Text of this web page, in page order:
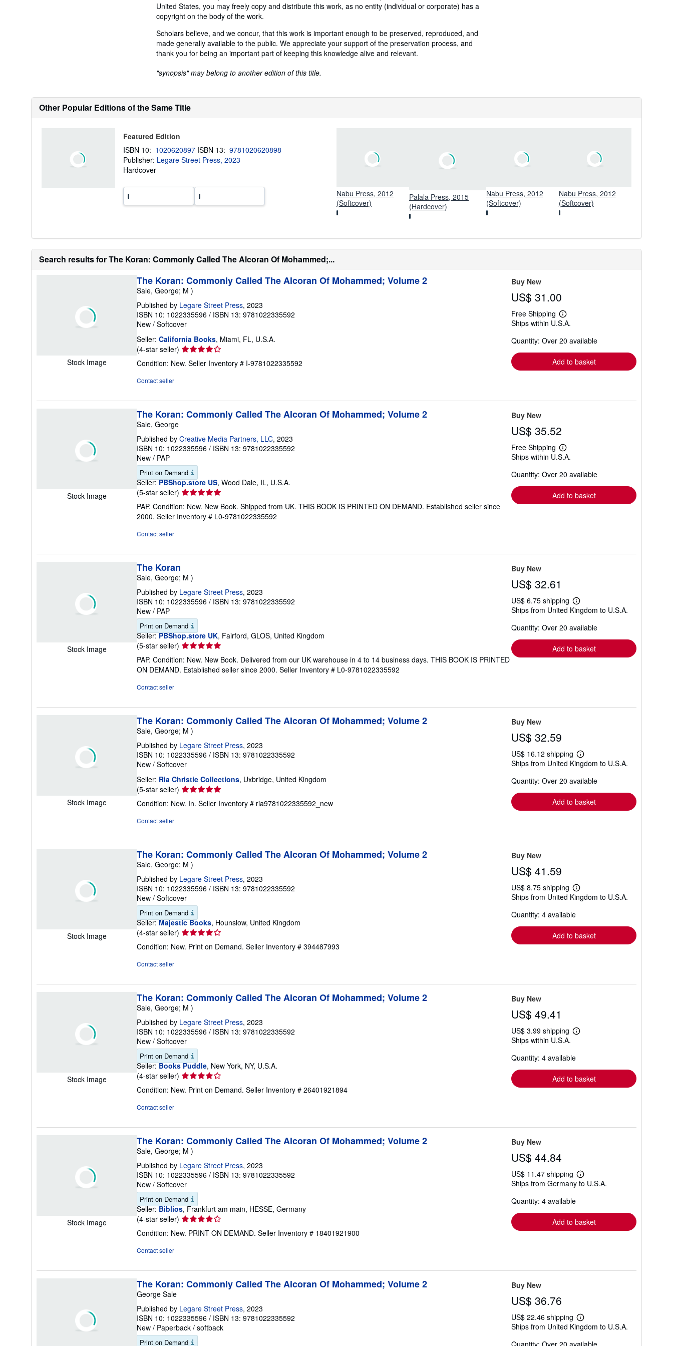
United States, you may freely copy and distribute this work, as no entity (individual or corporate) has a
copyright on the body of the work.
Scholars believe, and we concur, that this work is important enough to be preserved, reproduced, and
made generally available to the public. We appreciate your support of the preservation process, and
thank you for being an important part of keeping this knowledge alive and relevant.
"synopsis" may belong to another edition of this title.
Other Popular Editions of the Same Title
Featured Edition
ISBN 10: 1020620897 ISBN 13:9781020620898
Publisher: Legare Street Press, 2023
Hardcover
Nabu Press, 2012
(Softcover)
Palala Press, 2015
(Hardcover)
Nabu Press, 2012
(Softcover)
Nabu Press, 2012
(Softcover)
Search results for The Koran: Commonly Called The Alcoran Of Mohammed;...
Stock Image
The Koran: Commonly Called The Alcoran Of Mohammed; Volume 2
Sale, George; M )
Published by Legare Street Press, 2023
ISBN 10: 1022335596 / ISBN 13: 9781022335592
New / Softcover
Seller: California Books, Miami, FL, U.S.A.
(4-star seller) Seller
rating
4
5
Condition: New. Seller Inventory # I-9781022335592
Contact seller
Buy New
US$ 31.00
Free Shipping
Learn
more
shipping
Ships within U.S.A.
Quantity: Over 20 available
Add to basket
Stock Image
The Koran: Commonly Called The Alcoran Of Mohammed; Volume 2
Sale, George
Published by Creative Media Partners, LLC, 2023
ISBN 10: 1022335596 / ISBN 13: 9781022335592
New / PAP
Print on Demand
Seller: PBShop.store US, Wood Dale, IL, U.S.A.
(5-star seller) Seller
rating
5
out
stars
PAP. Condition: New. New Book. Shipped from UK. THIS BOOK IS PRINTED ON DEMAND. Established seller since
2000. Seller Inventory # L0-9781022335592
Contact seller
Buy New
US$ 35.52
Free Shipping
Learn
more
shipping
Ships within U.S.A.
Quantity: Over 20 available
Add to basket
Stock Image
The Koran
Sale, George; M )
Published by Legare Street Press, 2023
ISBN 10: 1022335596 / ISBN 13: 9781022335592
New / PAP
Print on Demand
Seller: PBShop.store UK, Fairford, GLOS, United Kingdom
(5-star seller) Seller
rating
5
out
stars
PAP. Condition: New. New Book. Delivered from our UK warehouse in 4 to 14 business days. THIS BOOK IS PRINTED
ON DEMAND. Established seller since 2000. Seller Inventory # L0-9781022335592
Contact seller
Buy New
US$ 32.61
US$ 6.75 shipping
Learn
more
shipping
Ships from United Kingdom to U.S.A.
Quantity: Over 20 available
Add to basket
Stock Image
The Koran: Commonly Called The Alcoran Of Mohammed; Volume 2
Sale, George; M )
Published by Legare Street Press, 2023
ISBN 10: 1022335596 / ISBN 13: 9781022335592
New / Softcover
Seller: Ria Christie Collections, Uxbridge, United Kingdom
(5-star seller) Seller
rating
5
5
Condition: New. In. Seller Inventory # ria9781022335592_new
Contact seller
Buy New
US$ 32.59
US$ 16.12 shipping
Learn
more
shipping
Ships from United Kingdom to U.S.A.
Quantity: Over 20 available
Add to basket
Stock Image
The Koran: Commonly Called The Alcoran Of Mohammed; Volume 2
Sale, George; M )
Published by Legare Street Press, 2023
ISBN 10: 1022335596 / ISBN 13: 9781022335592
New / Softcover
Print on Demand
Seller: Majestic Books, Hounslow, United Kingdom
(4-star seller) Seller
rating
4
5
Condition: New. Print on Demand. Seller Inventory # 394487993
Contact seller
Buy New
US$ 41.59
US$ 8.75 shipping
Learn
more
shipping
Ships from United Kingdom to U.S.A.
Quantity: 4 available
Add to basket
Stock Image
The Koran: Commonly Called The Alcoran Of Mohammed; Volume 2
Sale, George; M )
Published by Legare Street Press, 2023
ISBN 10: 1022335596 / ISBN 13: 9781022335592
New / Softcover
Print on Demand
Seller: Books Puddle, New York, NY, U.S.A.
(4-star seller) Seller
rating
4
5
Condition: New. Print on Demand. Seller Inventory # 26401921894
Contact seller
Buy New
US$ 49.41
US$ 3.99 shipping
Learn
shipping
Ships within U.S.A.
Quantity: 4 available
Add to basket
Stock Image
The Koran: Commonly Called The Alcoran Of Mohammed; Volume 2
Sale, George; M )
Published by Legare Street Press, 2023
ISBN 10: 1022335596 / ISBN 13: 9781022335592
New / Softcover
Print on Demand
Seller: Biblios, Frankfurt am main, HESSE, Germany
(4-star seller) Seller
rating
4
5
Condition: New. PRINT ON DEMAND. Seller Inventory # 18401921900
Contact seller
Buy New
US$ 44.84
US$ 11.47 shipping
Learn
more
Ships from Germany to U.S.A.
Quantity: 4 available
Add to basket
The Koran: Commonly Called The Alcoran Of Mohammed; Volume 2
George Sale
Published by Legare Street Press, 2023
ISBN 10: 1022335596 / ISBN 13: 9781022335592
New / Paperback / softback
Print on Demand
Buy New
US$ 36.76
US$ 22.46 shipping
Learn
more
shipping
Ships from United Kingdom to U.S.A.
Quantity: Over 20 available